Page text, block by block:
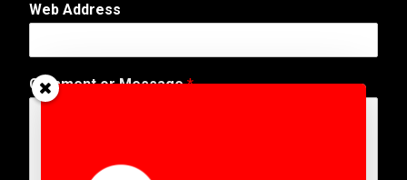
e
s
Web Address
Comment or Message*